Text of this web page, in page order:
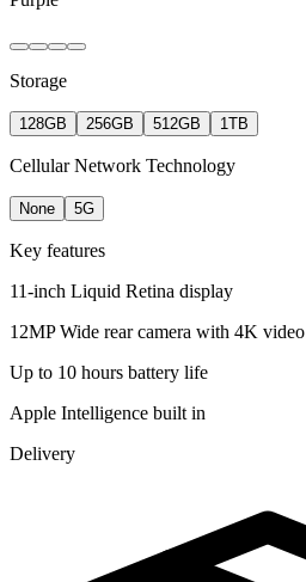
Storage
128GB 256GB 512GB 1TB
Cellular Network Technology
None 5G
Key features
11-inch Liquid Retina display
12MP Wide rear camera with 4K video
Up to 10 hours battery life
Apple Intelligence built in
Delivery